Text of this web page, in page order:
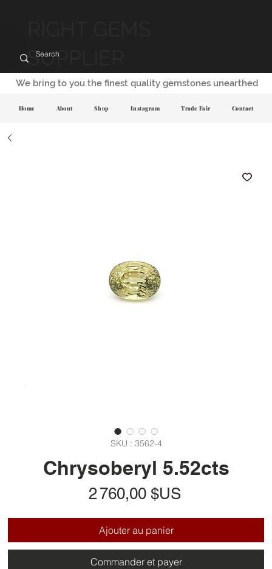
SUPPLIER
SKU : 3562-4
Chrysoberyl 5.52cts
2 760,00 $USPrix
Ajouter au panier
Commander et payer
We bring to you the finest quality gemstones unearthed
Home About Shop Instagram Trade Fair Contact